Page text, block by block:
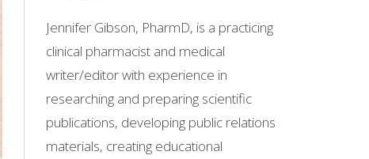
Jennifer Gibson, PharmD, is a practicing
clinical pharmacist and medical
writer/editor with experience in
researching and preparing scientific
publications, developing public relations
materials, creating educational